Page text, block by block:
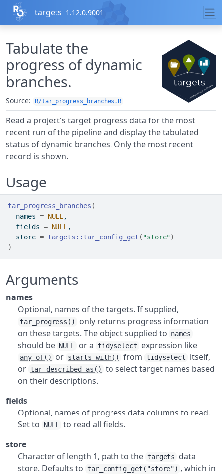
Skip to contents
targets 1.12.0.9001
Tabulate the
progress of dynamic
branches.
Source: R/tar_progress_branches.R
Read a project's target progress data for the most
recent run of the pipeline and display the tabulated
status of dynamic branches. Only the most recent
record is shown.
Usage
tar_progress_branches (
  names
= NULL ,
  fields
= NULL ,
  store
= targets :: tar_config_get ( "store")
)
Arguments
names
Optional, names of the targets. If supplied,
tar_progress()
only returns progress information
on these targets. The object supplied to
names
should be NULL or a tidyselect expression like
any_of() or starts_with() from tidyselect
itself,
or tar_described_as()
to select target names based
on their descriptions.
fields
Optional, names of progress data columns to read.
Set to
NULL
to read all fields.
store
Character of length 1, path to the targets
data
store. Defaults to
tar_config_get("store") , which in